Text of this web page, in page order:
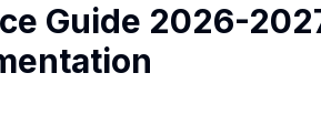
Guide 2026-